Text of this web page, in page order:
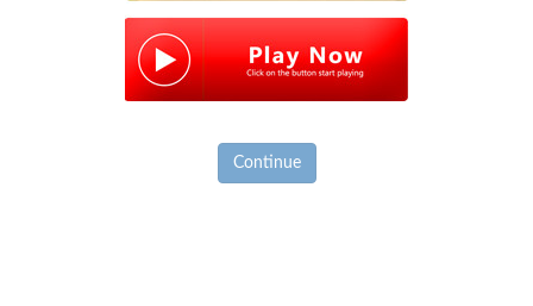
Continue